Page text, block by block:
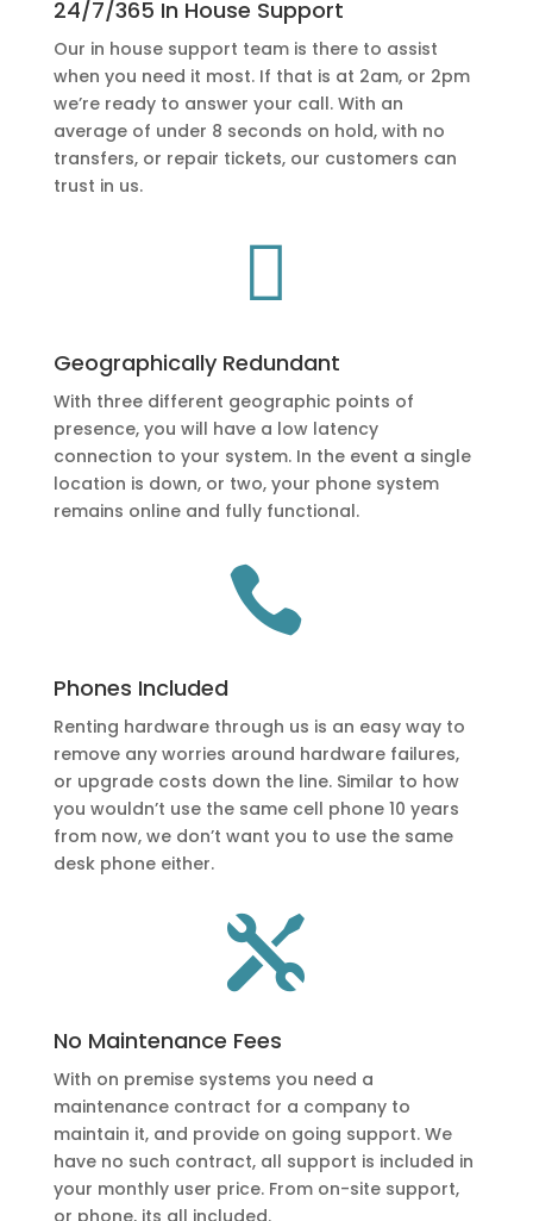
24/7/365 In House Support
Our in house support team is there to assist
when you need it most. If that is at 2am, or 2pm
we’re ready to answer your call. With an
average of under 8 seconds on hold, with no
transfers, or repair tickets, our customers can
trust in us.

Geographically Redundant
With three different geographic points of
presence, you will have a low latency
connection to your system. In the event a single
location is down, or two, your phone system
remains online and fully functional.

Phones Included
Renting hardware through us is an easy way to
remove any worries around hardware failures,
or upgrade costs down the line. Similar to how
you wouldn’t use the same cell phone 10 years
from now, we don’t want you to use the same
desk phone either.

No Maintenance Fees
With on premise systems you need a
maintenance contract for a company to
maintain it, and provide on going support. We
have no such contract, all support is included in
your monthly user price. From on-site support,